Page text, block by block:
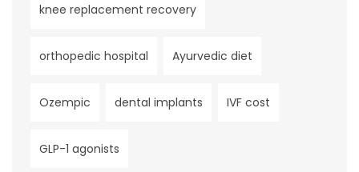
knee replacement recovery
orthopedic hospital Ayurvedic diet
Ozempic dental implants IVF cost
GLP-1 agonists